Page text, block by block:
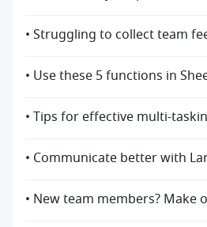
• Tips for effective multi-
• Communicate better with